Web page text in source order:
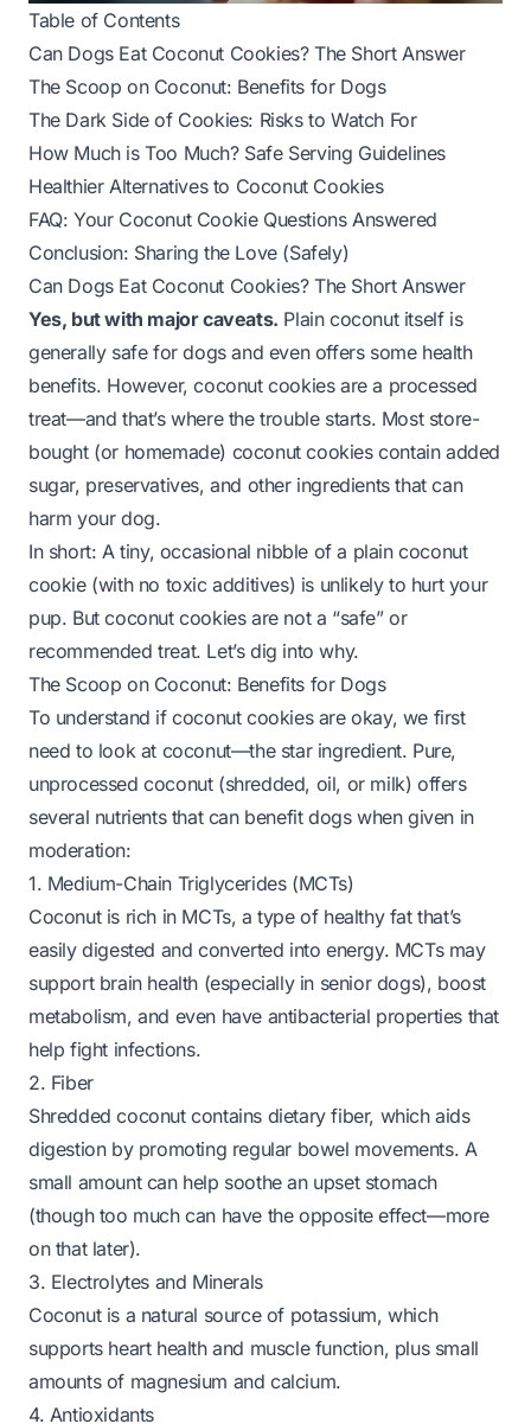
Table of Contents
Can Dogs Eat Coconut Cookies? The Short Answer
The Scoop on Coconut: Benefits for Dogs
The Dark Side of Cookies: Risks to Watch For
How Much is Too Much? Safe Serving Guidelines
Healthier Alternatives to Coconut Cookies
FAQ: Your Coconut Cookie Questions Answered
Conclusion: Sharing the Love (Safely)
Can Dogs Eat Coconut Cookies? The Short Answer
Yes, but with major caveats. Plain coconut itself is
generally safe for dogs and even offers some health
benefits. However, coconut cookies are a processed
treat—and that’s where the trouble starts. Most store-
bought (or homemade) coconut cookies contain added
sugar, preservatives, and other ingredients that can
harm your dog.
In short: A tiny, occasional nibble of a plain coconut
cookie (with no toxic additives) is unlikely to hurt your
pup. But coconut cookies are not a “safe” or
recommended treat. Let’s dig into why.
The Scoop on Coconut: Benefits for Dogs
To understand if coconut cookies are okay, we first
need to look at coconut—the star ingredient. Pure,
unprocessed coconut (shredded, oil, or milk) offers
several nutrients that can benefit dogs when given in
moderation:
1. Medium-Chain Triglycerides (MCTs)
Coconut is rich in MCTs, a type of healthy fat that’s
easily digested and converted into energy. MCTs may
support brain health (especially in senior dogs), boost
metabolism, and even have antibacterial properties that
help fight infections.
2. Fiber
Shredded coconut contains dietary fiber, which aids
digestion by promoting regular bowel movements. A
small amount can help soothe an upset stomach
(though too much can have the opposite effect—more
on that later).
3. Electrolytes and Minerals
Coconut is a natural source of potassium, which
supports heart health and muscle function, plus small
amounts of magnesium and calcium.
4. Antioxidants